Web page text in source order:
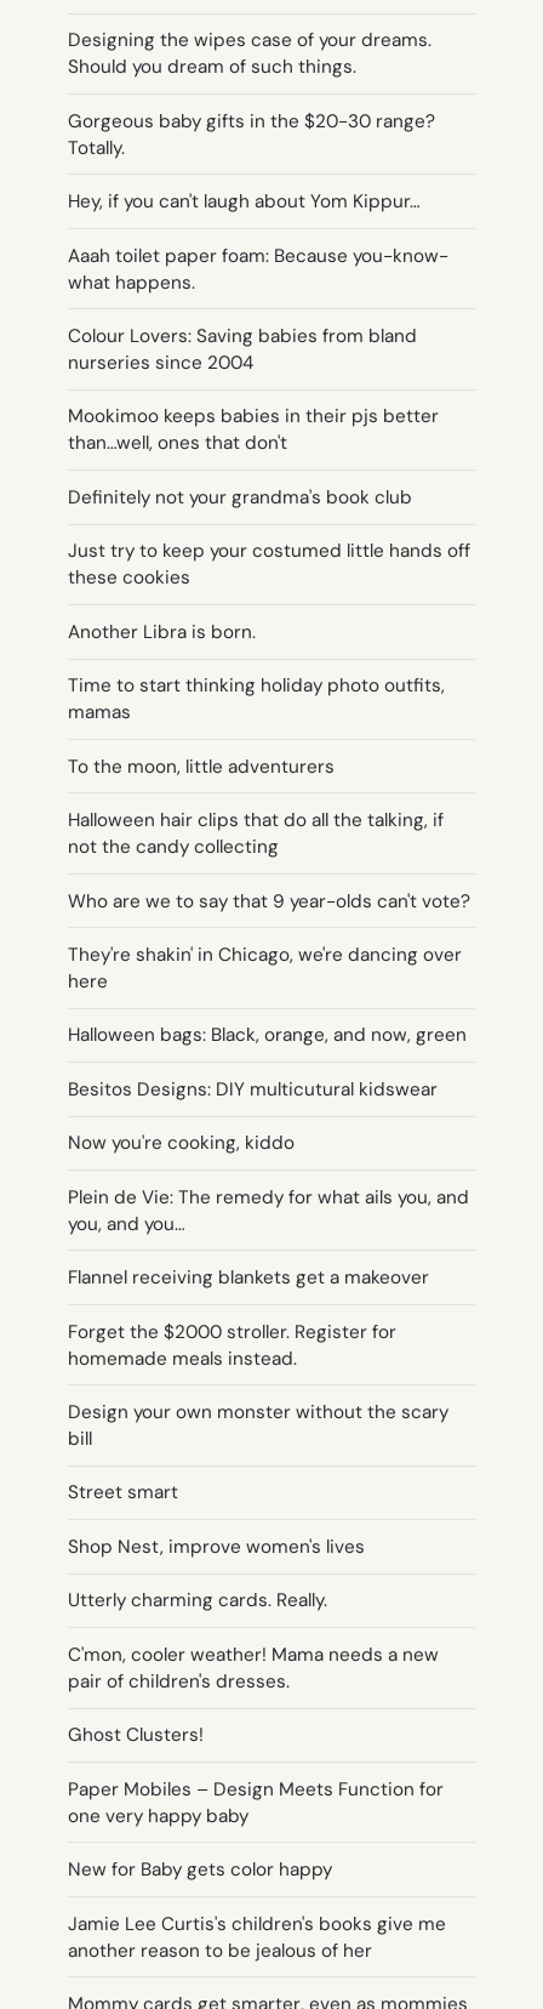
Designing the wipes case of your dreams.
Should you dream of such things.
Gorgeous baby gifts in the $20-30 range?
Totally.
Hey, if you can't laugh about Yom Kippur…
Aaah toilet paper foam: Because you-know-
what happens.
Colour Lovers: Saving babies from bland
nurseries since 2004
Mookimoo keeps babies in their pjs better
than…well, ones that don't
Definitely not your grandma's book club
Just try to keep your costumed little hands off
these cookies
Another Libra is born.
Time to start thinking holiday photo outfits,
mamas
To the moon, little adventurers
Halloween hair clips that do all the talking, if
not the candy collecting
Who are we to say that 9 year-olds can't vote?
They're shakin' in Chicago, we're dancing over
here
Halloween bags: Black, orange, and now, green
Besitos Designs: DIY multicutural kidswear
Now you're cooking, kiddo
Plein de Vie: The remedy for what ails you, and
you, and you…
Flannel receiving blankets get a makeover
Forget the $2000 stroller. Register for
homemade meals instead.
Design your own monster without the scary
bill
Street smart
Shop Nest, improve women's lives
Utterly charming cards. Really.
C'mon, cooler weather! Mama needs a new
pair of children's dresses.
Ghost Clusters!
Paper Mobiles – Design Meets Function for
one very happy baby
New for Baby gets color happy
Jamie Lee Curtis's children's books give me
another reason to be jealous of her
Mommy cards get smarter, even as mommies